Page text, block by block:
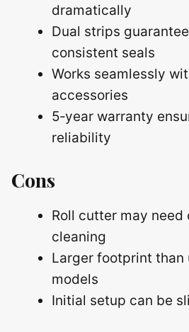
dramatically
Dual strips
consistent seals
Works seamlessly
accessories
5‑year warranty
reliability
Cons
Roll cutter may need
cleaning
Larger footprint than
models
Initial setup can be